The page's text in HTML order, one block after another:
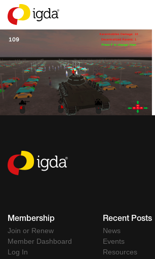
Membership
Join or Renew
Member Dashboard
Log In
Recent Posts
News
Events
Resources